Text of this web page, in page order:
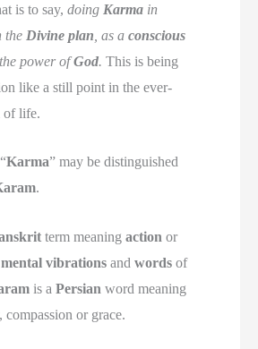
is to say,doing Karma in
the Divine plan , as aconscious
power ofGod. This is being
like a still point in the ever-
of life.
Karma” may be distinguished
.
term meaningaction or
mental vibrations andwords of
is aPersian word meaning
compassion or grace.